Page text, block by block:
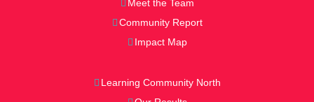
Meet the Team
Community Report
Impact Map
Learning Community North